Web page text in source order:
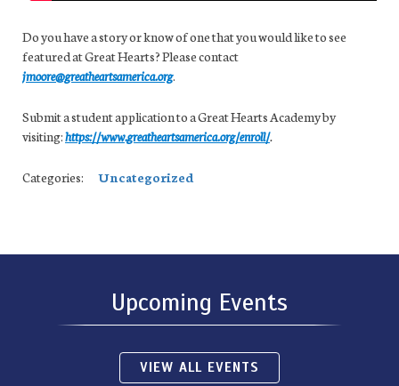
Do you have a story or know of one that you would like to see
featured at Great Hearts? Please contact
jmoore@greatheartsamerica.org.
Submit a student application to a Great Hearts Academy by
visiting:https://www.greatheartsamerica.org/enroll/.
Categories: Uncategorized
Upcoming Events
VIEW ALL EVENTS